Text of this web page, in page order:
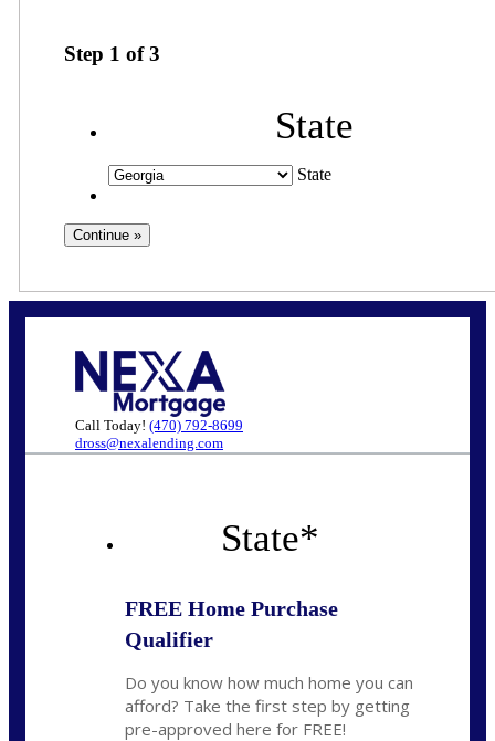
Step 1 of3
State
State
Call Today! (470) 792-8699
dross@nexalending.com
State*
FREE Home Purchase
Qualifier
Do you know how much home you can
afford? Take the first step by getting
pre-approved here for FREE!